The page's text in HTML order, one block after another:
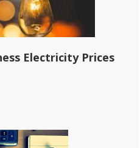
Electricity Prices